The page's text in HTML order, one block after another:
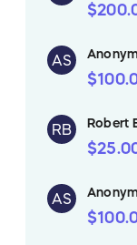
AS
RB Robert
AS